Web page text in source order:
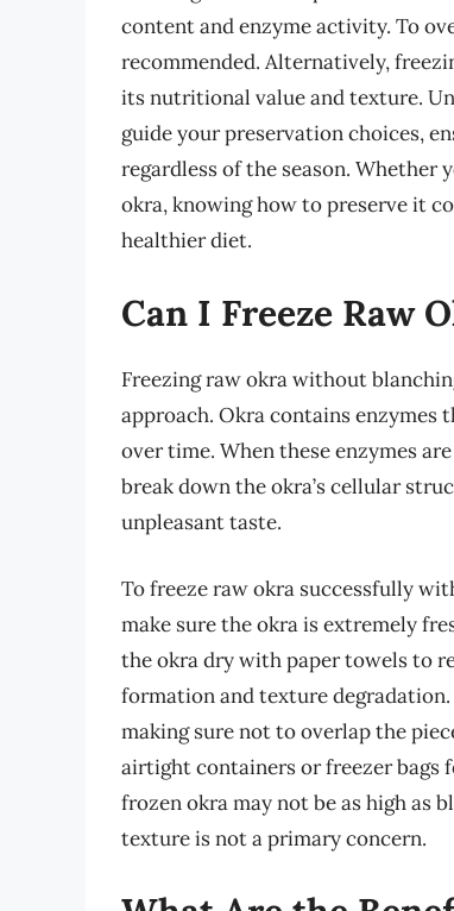
content and enzyme activity. To
recommended. Alternatively,
its nutritional value and texture.
guide your preservation choices,
regardless of the season. Whether
okra, knowing how to preserve it
healthier diet.
Can I Freeze Raw
Freezing raw okra without
approach. Okra contains enzymes
over time. When these enzymes
break down the okra’s cellular
unpleasant taste.
To freeze raw okra successfully
make sure the okra is extremely
the okra dry with paper towels to
formation and texture degradation.
making sure not to overlap the
airtight containers or freezer bags
frozen okra may not be as high as
texture is not a primary concern.